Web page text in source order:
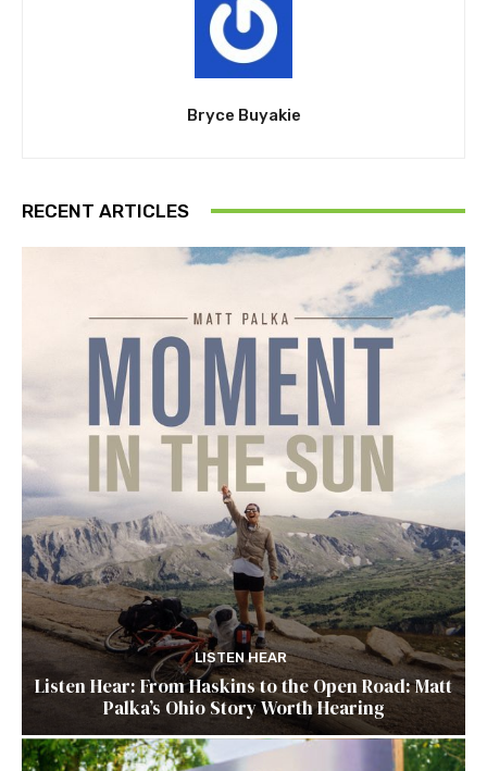
Bryce Buyakie
RECENT ARTICLES
LISTEN HEAR
Listen Hear: From Haskins to the Open Road: Matt
Palka’s Ohio Story Worth Hearing